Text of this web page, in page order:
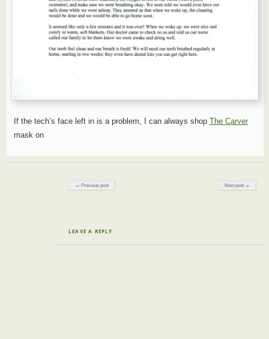
If the tech’s face left in is a problem, I can always shop The Carver
mask on
Post navigation
← Previous post Next post →
LEAVE A REPLY